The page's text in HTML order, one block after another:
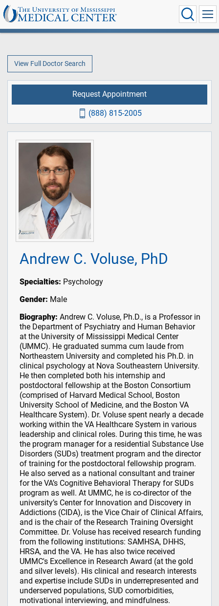
View Full Doctor Search
Andrew C. Voluse, PhD
Specialties: Psychology
Gender: Male
Biography: Andrew C. Voluse, Ph.D., is a Professor in
the Department of Psychiatry and Human Behavior
at the University of Mississippi Medical Center
(UMMC). He graduated summa cum laude from
Northeastern University and completed his Ph.D. in
clinical psychology at Nova Southeastern University.
He then completed both his internship and
postdoctoral fellowship at the Boston Consortium
(comprised of Harvard Medical School, Boston
University School of Medicine, and the Boston VA
Healthcare System). Dr. Voluse spent nearly a decade
working within the VA Healthcare System in various
leadership and clinical roles. During this time, he was
the program manager for a residential Substance Use
Disorders (SUDs) treatment program and the director
of training for the postdoctoral fellowship program.
He also served as a national consultant and trainer
for the VA’s Cognitive Behavioral Therapy for SUDs
program as well. At UMMC, he is co-director of the
university’s Center for Innovation and Discovery in
Addictions (CIDA), is the Vice Chair of Clinical Affairs,
and is the chair of the Research Training Oversight
Committee. Dr. Voluse has received research funding
from the following institutions: SAMHSA, DHHS,
HRSA, and the VA. He has also twice received
UMMC's Excellence in Research Award (at the gold
and silver levels). His clinical and research interests
and expertise include SUDs in underrepresented and
underserved populations, SUD comorbidities,
motivational interviewing, and mindfulness.
Request Appointment
(888) 815-2005